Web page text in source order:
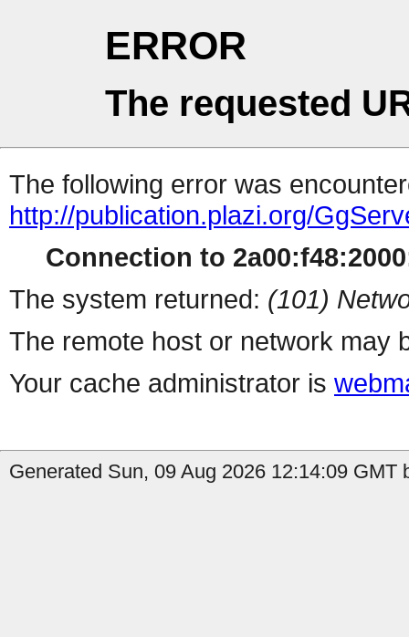
ERROR
The requested
The following error was
http://publication.plazi.org/
Connection to
The system returned: (101)
The remote host or network may
Your cache administrator is
Generated Sun, 09 Aug 2026 12:14:09